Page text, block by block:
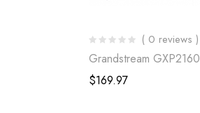
( 0 reviews )
Grandstream GXP2160
$169.97